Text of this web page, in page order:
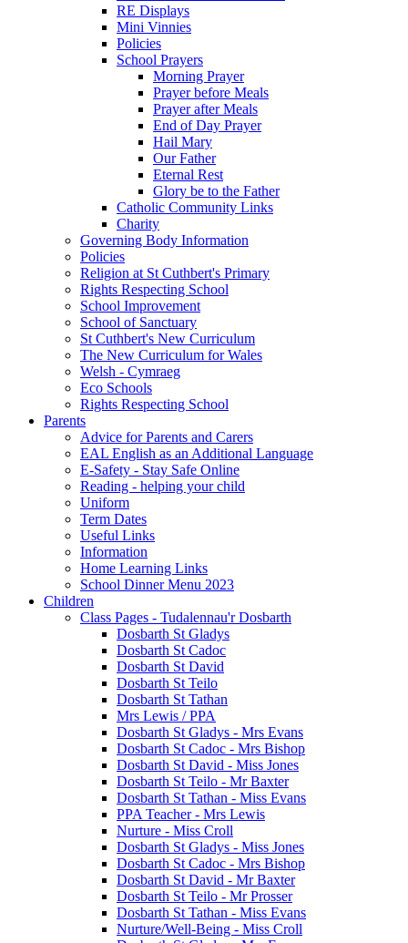
RE Displays
Mini Vinnies
Policies
School Prayers
Morning Prayer
Prayer before Meals
Prayer after Meals
End of Day Prayer
Hail Mary
Our Father
Eternal Rest
Glory be to the Father
Catholic Community Links
Charity
Governing Body Information
Policies
Religion at St Cuthbert's Primary
Rights Respecting School
School Improvement
School of Sanctuary
St Cuthbert's New Curriculum
The New Curriculum for Wales
Welsh - Cymraeg
Eco Schools
Rights Respecting School
Parents
Advice for Parents and Carers
EAL English as an Additional Language
E-Safety - Stay Safe Online
Reading - helping your child
Uniform
Term Dates
Useful Links
Information
Home Learning Links
School Dinner Menu 2023
Children
Class Pages - Tudalennau'r Dosbarth
Dosbarth St Gladys
Dosbarth St Cadoc
Dosbarth St David
Dosbarth St Teilo
Dosbarth St Tathan
Mrs Lewis / PPA
Dosbarth St Gladys - Mrs Evans
Dosbarth St Cadoc - Mrs Bishop
Dosbarth St David - Miss Jones
Dosbarth St Teilo - Mr Baxter
Dosbarth St Tathan - Miss Evans
PPA Teacher - Mrs Lewis
Nurture - Miss Croll
Dosbarth St Gladys - Miss Jones
Dosbarth St Cadoc - Mrs Bishop
Dosbarth St David - Mr Baxter
Dosbarth St Teilo - Mr Prosser
Dosbarth St Tathan - Miss Evans
Nurture/Well-Being - Miss Croll